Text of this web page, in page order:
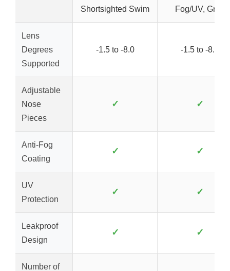
Shortsighted Swim
Fog/UV, Grey
Lens
Degrees
Supported
-1.5 to -8.0 -1.5 to -8.0
Adjustable
Nose
Pieces
✓ ✓
Anti-Fog
Coating
✓ ✓
UV
Protection
✓ ✓
Leakproof
Design
✓ ✓
Number of